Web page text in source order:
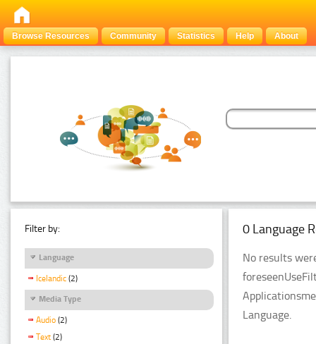
Browse Resources Community Statistics Help About
Filter by:
Language
Icelandic (2)
Media Type
Audio (2)
Text (2)
0 Language
No results
Language.